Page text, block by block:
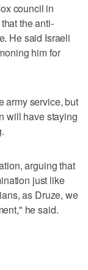
council in
the anti-
He said Israeli
him for
army service, but
will have staying
arguing that
just like
as Druze, we
he said.